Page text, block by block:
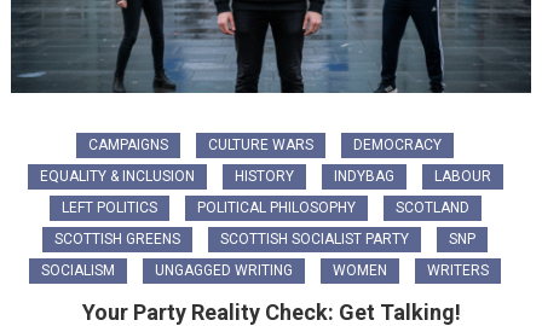
CAMPAIGNS CULTURE WARS
DEMOCRACY
EQUALITY & INCLUSION
HISTORY INDYBAG
LABOUR
LEFT POLITICS
POLITICAL PHILOSOPHY
SCOTLAND
SCOTTISH GREENS
SCOTTISH SOCIALIST PARTY
SNP
SOCIALISM
UNGAGGED WRITING WOMEN WRITERS
Your Party Reality Check: Get Talking!